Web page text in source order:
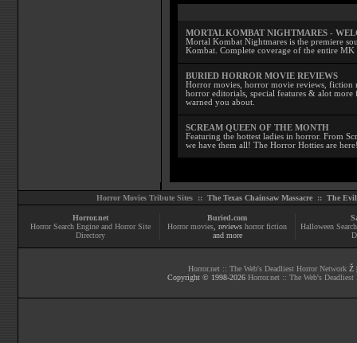
MORTAL KOMBAT NIGHTMARES -
Mortal Kombat Nightmares is the premiere
Kombat. Complete coverage of the entire MK
BURIED HORROR MOVIE REVIEWS
Horror movies, horror movie reviews, fiction
horror editorials, special features & alot
warned you about.
SCREAM QUEEN OF THE MONTH
Featuring the hottest ladies in horror. From
we have them all! The Horror Hotties are
Horror Movies Tribute Sites :: The Texas Chainsaw Massacre:: The Evil
Horror.net
Horror Search Engine and Horror Site
Directory
Buried.com
Horror movies , reviews horror fiction
and more
Halloween
Horror.net :: The Web's Deadliest Horror Network Ž
Copyright © 1998-2026 Horror.net :: The Web's